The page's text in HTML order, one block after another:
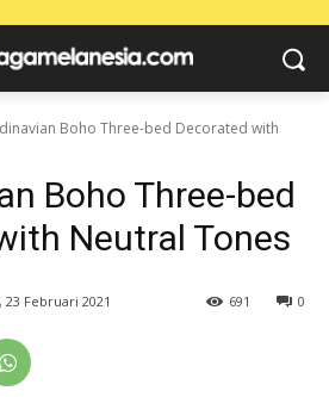
Boho Three-bed Decorated with
Boho Three-bed
Neutral Tones
23 Februari 2021 0
691